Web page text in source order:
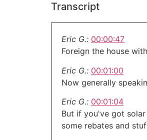
Transcript
Eric G.: 00:00:47
Foreign the house
Eric G.: 00:01:00
Now generally
Eric G.: 00:01:04
But if you've got
some rebates and